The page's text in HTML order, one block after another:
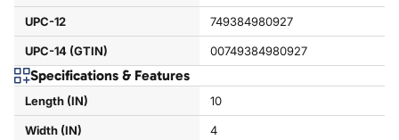
UPC-12 749384980927
UPC-14 (GTIN) 00749384980927
Specifications & Features
Length (IN) 10
Width (IN) 4